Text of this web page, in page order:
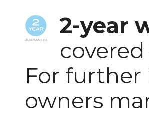
2-year
For
owners